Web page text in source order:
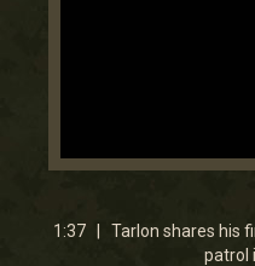
0
1
minute,
1:37 | Tarlon shares his
patrol